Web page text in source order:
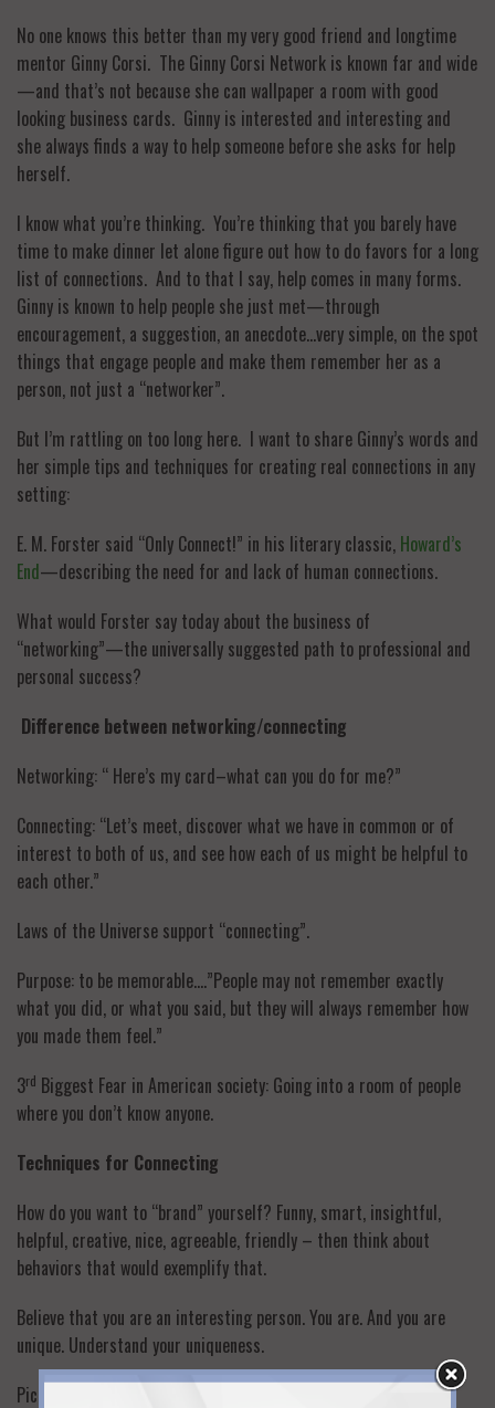
No one knows this better than my very good friend and longtime
mentor Ginny Corsi. The Ginny Corsi Network is known far and wide
—and that’s not because she can wallpaper a room with good
looking business cards. Ginny is interested and interesting and
she always finds a way to help someone before she asks for help
herself.
I know what you’re thinking. You’re thinking that you barely have
time to make dinner let alone figure out how to do favors for a long
list of connections. And to that I say, help comes in many forms.
Ginny is known to help people she just met—through
encouragement, a suggestion, an anecdote…very simple, on the spot
things that engage people and make them remember her as a
person, not just a “networker”.
But I’m rattling on too long here. I want to share Ginny’s words and
her simple tips and techniques for creating real connections in any
setting:
E. M. Forster said “Only Connect!” in his literary classic, Howard’s
End—describing the need for and lack of human connections.
What would Forster say today about the business of
“networking”—the universally suggested path to professional and
personal success?
Difference between networking/connecting
Networking: “ Here’s my card–what can you do for me?”
Connecting: “Let’s meet, discover what we have in common or of
interest to both of us, and see how each of us might be helpful to
each other.”
Laws of the Universe support “connecting”.
Purpose: to be memorable….”People may not remember exactly
what you did, or what you said, but they will always remember how
you made them feel.”
3rd Biggest Fear in American society: Going into a room of people
where you don’t know anyone.
Techniques for Connecting
How do you want to “brand” yourself? Funny, smart, insightful,
helpful, creative, nice, agreeable, friendly – then think about
behaviors that would exemplify that.
Believe that you are an interesting person. You are. And you are
unique. Understand your uniqueness.
Pick a person you think is most interesting, with the brightest